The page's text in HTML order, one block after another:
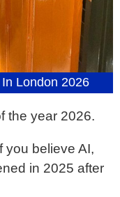
London 2026
the year 2026.
you believe AI,
in 2025 after